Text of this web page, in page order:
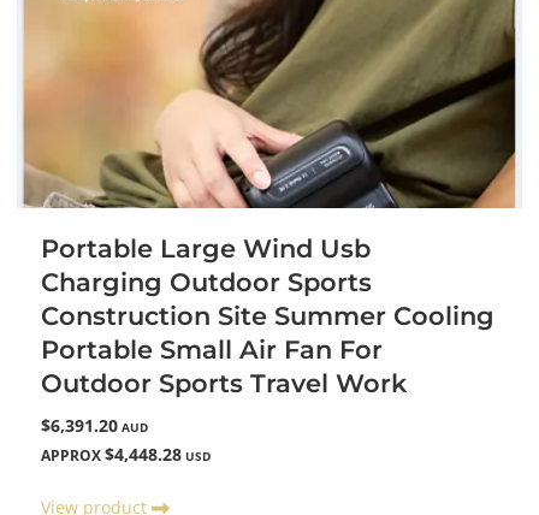
Portable Large Wind Usb
Charging Outdoor Sports
Construction Site Summer Cooling
Portable Small Air Fan For
Outdoor Sports Travel Work
$6,391.20 AUD
APPROX $4,448.28 USD
View product